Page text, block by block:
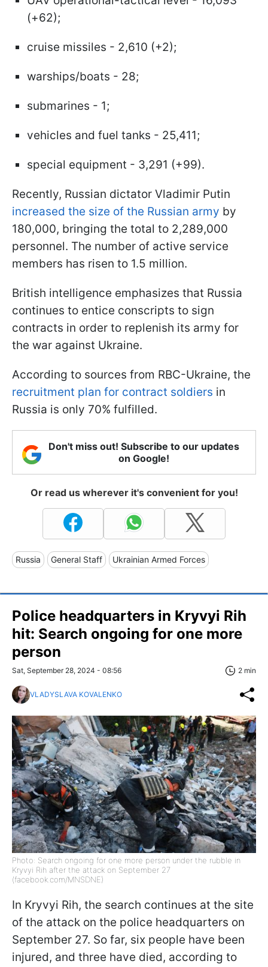
(+62);
cruise missiles - 2,610 (+2);
warships/boats - 28;
submarines - 1;
vehicles and fuel tanks - 25,411;
special equipment - 3,291 (+99).
Recently, Russian dictator Vladimir Putin
increased the size of the Russian army by
180,000, bringing the total to 2,289,000
personnel. The number of active service
members has risen to 1.5 million.
British intelligence emphasizes that Russia
continues to entice conscripts to sign
contracts in order to replenish its army for
the war against Ukraine.
According to sources from RBC-Ukraine, the
recruitment plan for contract soldiers in
Russia is only 70% fulfilled.
Don't miss out! Subscribe to our updates
on Google!
Or read us wherever it's convenient for you!
Russia General Staff Ukrainian Armed Forces
Police headquarters in Kryvyi Rih
hit: Search ongoing for one more
person
Sat, September 28, 2024 - 08:56 2 min
VLADYSLAVA KOVALENKO
Photo: Search ongoing for one more person under the rubble in
Kryvyi Rih after the attack on September 27
(facebook.com/MNSDNE)
In Kryvyi Rih, the search continues at the site
of the attack on the police headquarters on
September 27. So far, six people have been
injured, and three have died, according to